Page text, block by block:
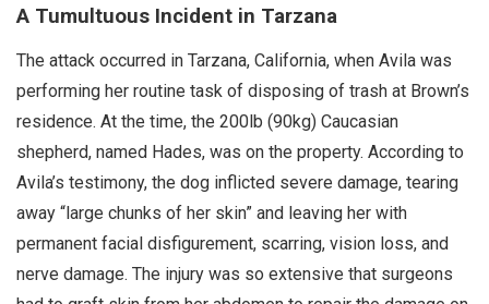
A Tumultuous Incident in Tarzana
The attack occurred in Tarzana, California, when Avila was
performing her routine task of disposing of trash at Brown’s
residence. At the time, the 200lb (90kg) Caucasian
shepherd, named Hades, was on the property. According to
Avila’s testimony, the dog inflicted severe damage, tearing
away “large chunks of her skin” and leaving her with
permanent facial disfigurement, scarring, vision loss, and
nerve damage. The injury was so extensive that surgeons